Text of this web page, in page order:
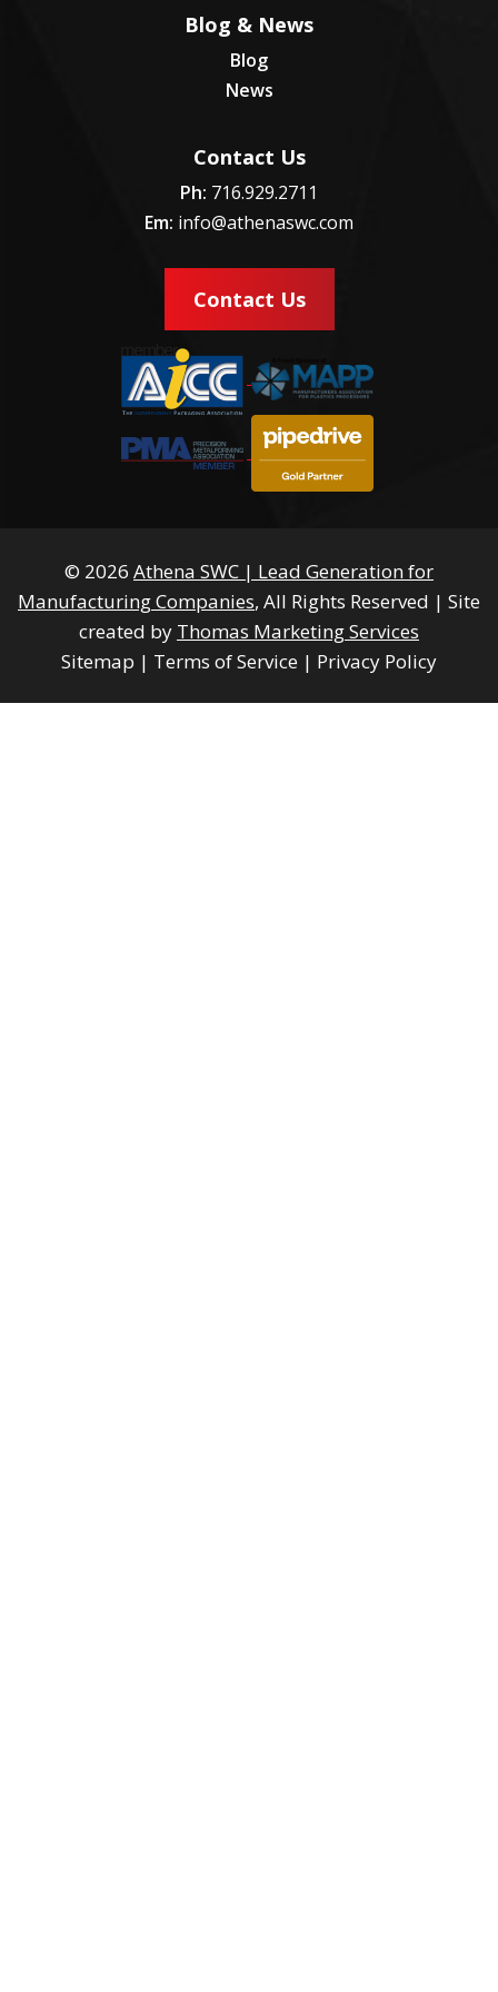
Blog & News
Blog
News
Contact Us
Ph: 716.929.2711
Em: info@athenaswc.com
Contact Us
© 2026 Athena SWC | Lead Generation for
Manufacturing Companies, All Rights Reserved | Site
created by Thomas Marketing Services
Sitemap | Terms of Service | Privacy Policy